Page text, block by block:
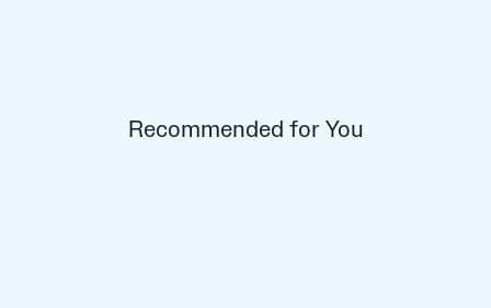
Recommended for You